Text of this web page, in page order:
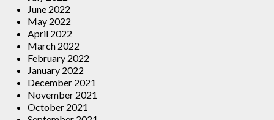
June 2022
May 2022
April 2022
March 2022
February 2022
January 2022
December 2021
November 2021
October 2021